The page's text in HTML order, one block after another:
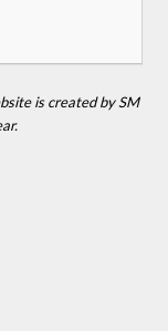
Sign Code.
Location &